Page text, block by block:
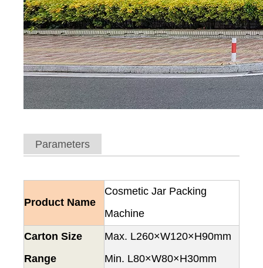
Parameters
Product Name
Cosmetic Jar Packing
Machine
Carton Size
Range
Max. L260×W120×H90mm
Min. L80×W80×H30mm